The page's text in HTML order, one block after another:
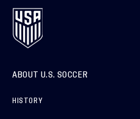
ABOUT U.S. SOCCER
HISTORY